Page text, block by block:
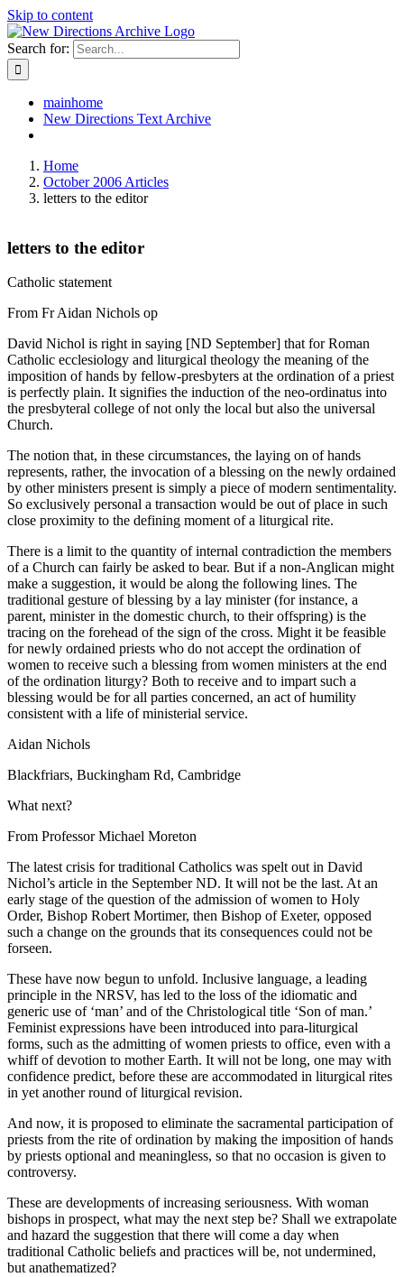
Skip to content
Search for:
mainhome
New Directions Text Archive
Home
October 2006 Articles
letters to the editor
letters to the editor
Catholic statement
From Fr Aidan Nichols op
David Nichol is right in saying [ND September] that for Roman
Catholic ecclesiology and liturgical theology the meaning of the
imposition of hands by fellow-presbyters at the ordination of a priest
is perfectly plain. It signifies the induction of the neo-ordinatus into
the presbyteral college of not only the local but also the universal
Church.
The notion that, in these circumstances, the laying on of hands
represents, rather, the invocation of a blessing on the newly ordained
by other ministers present is simply a piece of modern sentimentality.
So exclusively personal a transaction would be out of place in such
close proximity to the defining moment of a liturgical rite.
There is a limit to the quantity of internal contradiction the members
of a Church can fairly be asked to bear. But if a non-Anglican might
make a suggestion, it would be along the following lines. The
traditional gesture of blessing by a lay minister (for instance, a
parent, minister in the domestic church, to their offspring) is the
tracing on the forehead of the sign of the cross. Might it be feasible
for newly ordained priests who do not accept the ordination of
women to receive such a blessing from women ministers at the end
of the ordination liturgy? Both to receive and to impart such a
blessing would be for all parties concerned, an act of humility
consistent with a life of ministerial service.
Aidan Nichols
Blackfriars, Buckingham Rd, Cambridge
What next?
From Professor Michael Moreton
The latest crisis for traditional Catholics was spelt out in David
Nichol’s article in the September ND. It will not be the last. At an
early stage of the question of the admission of women to Holy
Order, Bishop Robert Mortimer, then Bishop of Exeter, opposed
such a change on the grounds that its consequences could not be
forseen.
These have now begun to unfold. Inclusive language, a leading
principle in the NRSV, has led to the loss of the idiomatic and
generic use of ‘man’ and of the Christological title ‘Son of man.’
Feminist expressions have been introduced into para-liturgical
forms, such as the admitting of women priests to office, even with a
whiff of devotion to mother Earth. It will not be long, one may with
confidence predict, before these are accommodated in liturgical rites
in yet another round of liturgical revision.
And now, it is proposed to eliminate the sacramental participation of
priests from the rite of ordination by making the imposition of hands
by priests optional and meaningless, so that no occasion is given to
controversy.
These are developments of increasing seriousness. With woman
bishops in prospect, what may the next step be? Shall we extrapolate
and hazard the suggestion that there will come a day when
traditional Catholic beliefs and practices will be, not undermined,
but anathematized?